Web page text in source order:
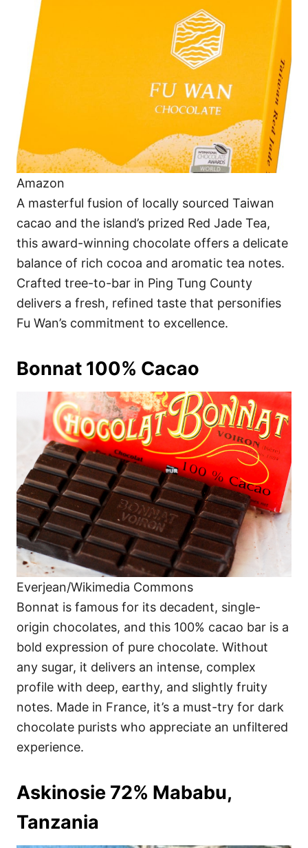
Amazon
A masterful fusion of locally sourced Taiwan
cacao and the island’s prized Red Jade Tea,
this award-winning chocolate offers a delicate
balance of rich cocoa and aromatic tea notes.
Crafted tree-to-bar in Ping Tung County
delivers a fresh, refined taste that personifies
Fu Wan’s commitment to excellence.
Bonnat 100% Cacao
Everjean/Wikimedia Commons
Bonnat is famous for its decadent, single-
origin chocolates, and this 100% cacao bar is a
bold expression of pure chocolate. Without
any sugar, it delivers an intense, complex
profile with deep, earthy, and slightly fruity
notes. Made in France, it’s a must-try for dark
chocolate purists who appreciate an unfiltered
experience.
Askinosie 72% Mababu,
Tanzania